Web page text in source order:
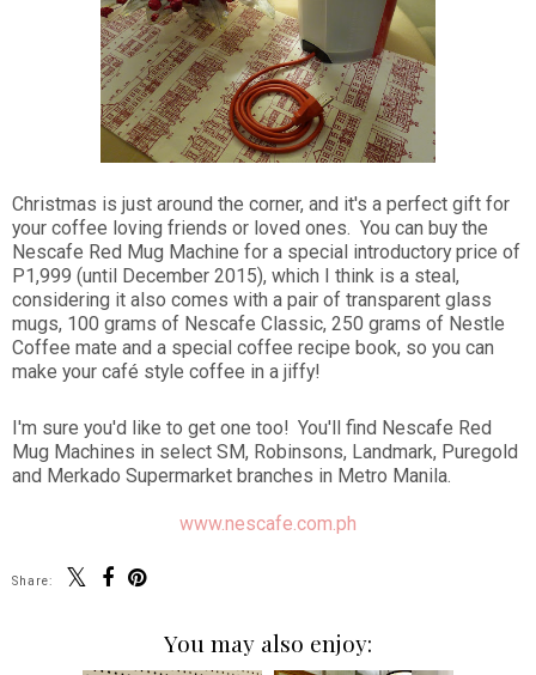
Christmas is just around the corner, and it's a perfect gift for
your coffee loving friends or loved ones. You can buy the
Nescafe Red Mug Machine for a special introductory price of
P1,999 (until December 2015), which I think is a steal,
considering it also comes with a pair of transparent glass
mugs, 100 grams of Nescafe Classic, 250 grams of Nestle
Coffee mate and a special coffee recipe book, so you can
make your café style coffee in a jiffy!
I'm sure you'd like to get one too! You'll find Nescafe Red
Mug Machines in select SM, Robinsons, Landmark, Puregold
and Merkado Supermarket branches in Metro Manila.
www.nescafe.com.ph
Share:
You may also enjoy: